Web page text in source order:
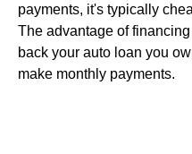
payments, it's typically
The advantage of
back your auto loan you
make monthly payments.